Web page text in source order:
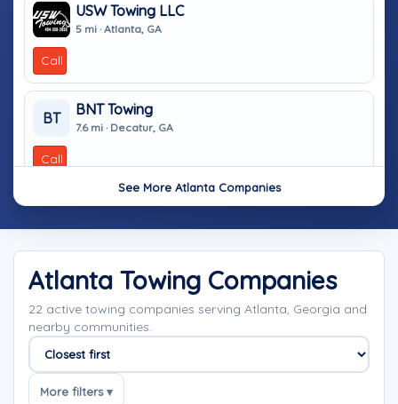
USW Towing LLC
5 mi · Atlanta, GA
Call
BT
BNT Towing
7.6 mi · Decatur, GA
Call
See More Atlanta Companies
Atlanta Towing Companies
22 active towing companies serving Atlanta, Georgia and
nearby communities.
Sort companies
More filters ▾